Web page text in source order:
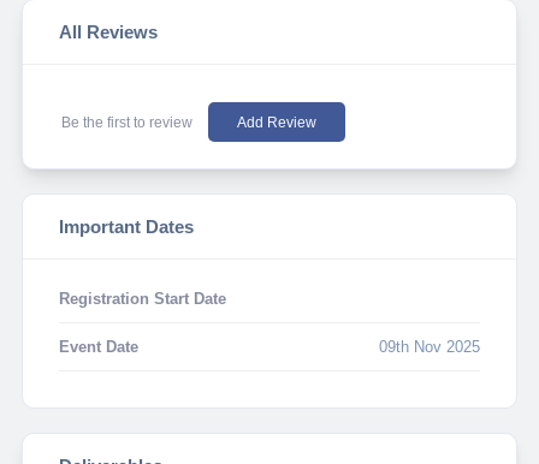
All Reviews
Be the first to review Add Review
Important Dates
Registration Start Date
Event Date 09th Nov 2025